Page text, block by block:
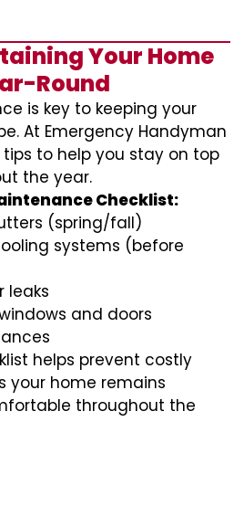
Your Home
Round
is key to keeping your
At Emergency Handyman
to help you stay on top
the year.
Checklist:
(spring/fall)
systems (before
leaks
and doors
helps prevent costly
your home remains
throughout the